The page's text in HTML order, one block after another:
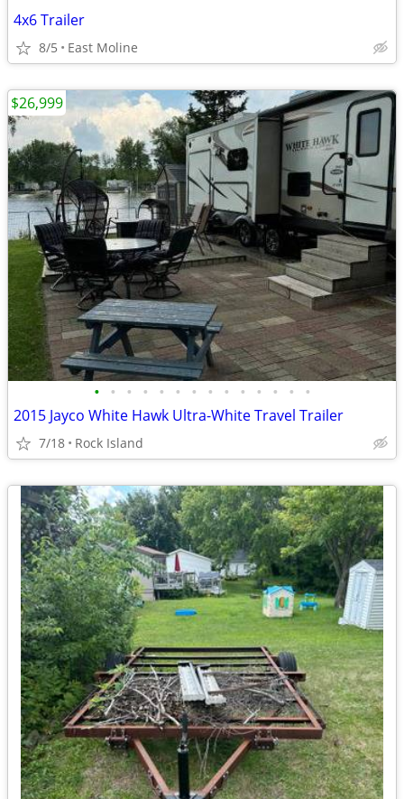
4x6 Trailer
8/5 East Moline
• • • • • • • • • • • • • •
2015 Jayco White Hawk Ultra-White Travel Trailer
7/18 Rock Island
$26,999